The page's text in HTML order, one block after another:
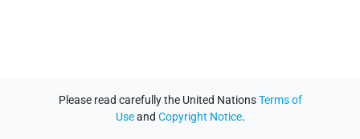
Please read carefully the United NationsTerms of
Useand Copyright Notice.